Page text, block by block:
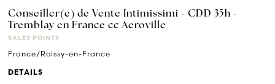
Conseiller(e) de Vente Intimissimi - CDD 35h -
Tremblay en France cc Aeroville
SALES POINTS
France/Roissy-en-France
DETAILS